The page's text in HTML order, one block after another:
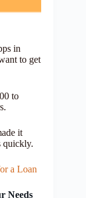
in
to get
to
it
quickly.
a Loan
Needs